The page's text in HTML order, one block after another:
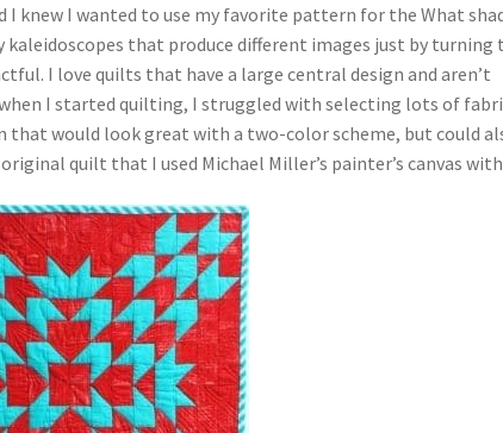
I knew I wanted to use my favorite pattern for the What
that produce different images just by turning
I love quilts that have a large central design and aren’t
I started quilting, I struggled with selecting lots of
that would look great with a two-color scheme, but could
quilt that I used Michael Miller’s painter’s canvas